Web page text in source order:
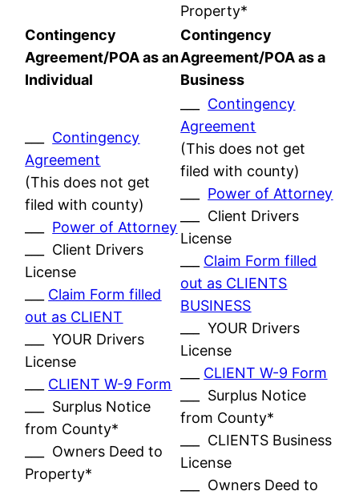
Property*
Contingency
Agreement/POA as an
Individual
Contingency
Agreement/POA as a
Business
Contingency
Agreement
(This does not get
filed with county)
Power of Attorney
___ Client Drivers
License
Claim Form filled
out as CLIENT
___ YOUR Drivers
License
CLIENT W-9 Form
___ Surplus Notice
from County*
___ Owners Deed to
Property*
Contingency
Agreement
(This does not get
filed with county)
Power of Attorney
___ Client Drivers
License
Claim Form filled
out as CLIENTS
BUSINESS
___ YOUR Drivers
License
CLIENT W-9 Form
___ Surplus Notice
from County*
___ CLIENTS Business
License
___ Owners Deed to